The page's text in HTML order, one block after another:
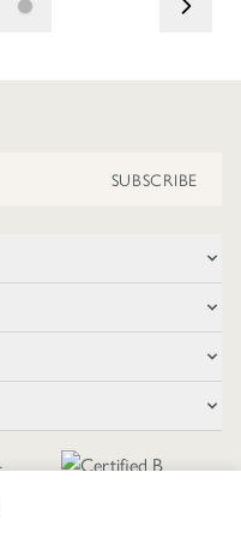
SUBSCRIBE